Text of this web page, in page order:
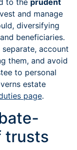
to the prudent
and manage
diversifying
beneficiaries.
separate, account
them, and avoid
to personal
estate
page.
trusts